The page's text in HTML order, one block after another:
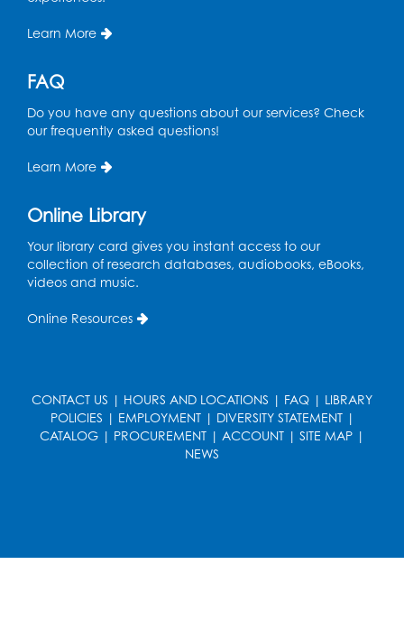
Ready 2 Read Storytime: Ages 2-3
in the Storytime Room
Thu, Aug 13, 10:30am - 11:00am
Held in Meeting Room 2
Thu, Aug 13, 1:00pm - 2:00pm
Ready 2 Read Storytime: Ages 3-5
Register
Book Discussion: "Pride and Prejudice" by
Register
Learn More
FAQ
Do you have any questions about our services? Check
our frequently asked questions!
Learn More
Online Library
Your library card gives you instant access to our
collection of research databases, audiobooks, eBooks,
videos and music.
Online Resources
CONTACT US | HOURS AND LOCATIONS | FAQ | LIBRARY
POLICIES | EMPLOYMENT| DIVERSITY STATEMENT|
CATALOG | PROCUREMENT | ACCOUNT | SITE MAP |
NEWS